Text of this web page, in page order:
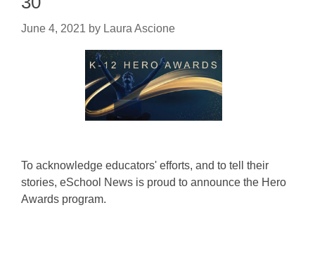
June 4, 2021 by Laura Ascione
To acknowledge educators' efforts, and to tell their
stories, eSchool News is proud to announce the Hero
Awards program.